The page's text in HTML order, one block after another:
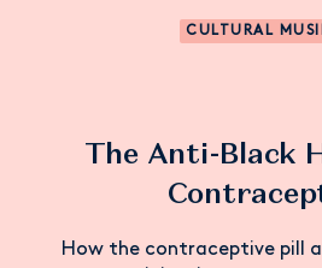
CULTURAL
The Anti-Black
How the contraceptive pill